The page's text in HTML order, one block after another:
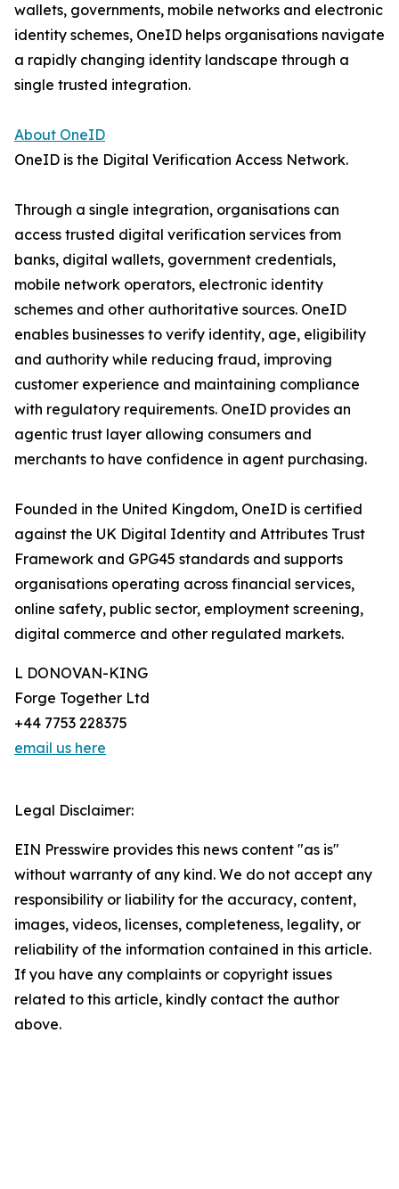
wallets, governments, mobile networks and electronic
identity schemes, OneID helps organisations navigate
a rapidly changing identity landscape through a
single trusted integration.
About OneID
OneID is the Digital Verification Access Network.
Through a single integration, organisations can
access trusted digital verification services from
banks, digital wallets, government credentials,
mobile network operators, electronic identity
schemes and other authoritative sources. OneID
enables businesses to verify identity, age, eligibility
and authority while reducing fraud, improving
customer experience and maintaining compliance
with regulatory requirements. OneID provides an
agentic trust layer allowing consumers and
merchants to have confidence in agent purchasing.
Founded in the United Kingdom, OneID is certified
against the UK Digital Identity and Attributes Trust
Framework and GPG45 standards and supports
organisations operating across financial services,
online safety, public sector, employment screening,
digital commerce and other regulated markets.
L DONOVAN-KING
Forge Together Ltd
+44 7753 228375
email us here
Legal Disclaimer:
EIN Presswire provides this news content "as is"
without warranty of any kind. We do not accept any
responsibility or liability for the accuracy, content,
images, videos, licenses, completeness, legality, or
reliability of the information contained in this article.
If you have any complaints or copyright issues
related to this article, kindly contact the author
above.